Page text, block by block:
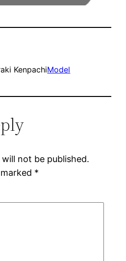
KenpachiModel
not be published.
*